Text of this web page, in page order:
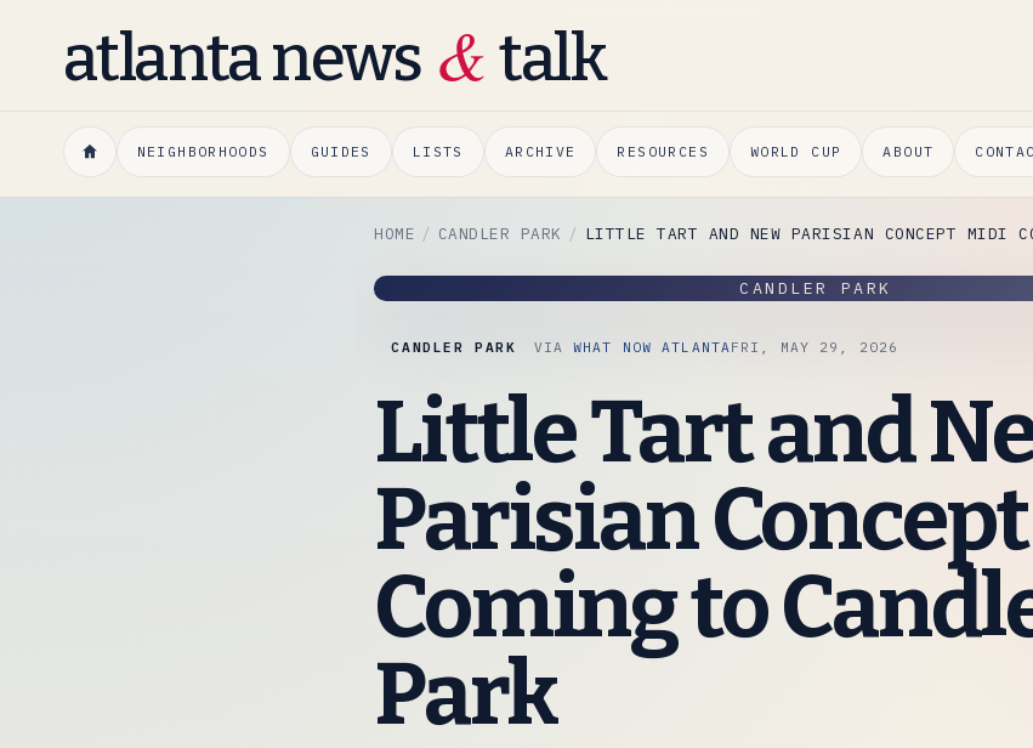
atlanta news &talk
NEIGHBORHOODS GUIDES LISTS ARCHIVE RESOURCES WORLD CUP ABOUT
HOME CANDLER PARK LITTLE TART AND NEW PARISIAN CONCEPT MIDI
CANDLER PARK
CANDLER PARK VIAWHAT NOW ATLANTAFRI, MAY 29, 2026
Little Tart and
Parisian
Coming to
Park